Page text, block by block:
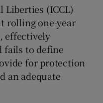
(ICCL)
rolling one-year
effectively
fails to define
for protection
an adequate